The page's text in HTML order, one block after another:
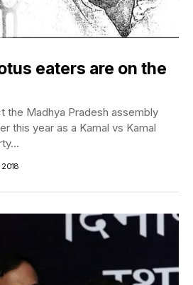
eaters are on the
the Madhya Pradesh assembly
this year as a Kamal vs Kamal